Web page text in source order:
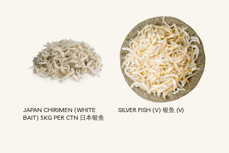
JAPAN CHIRIMEN (WHITE
BAIT) 5KG PER CTN 日本银鱼
SILVER FISH (V) 银鱼 (V)